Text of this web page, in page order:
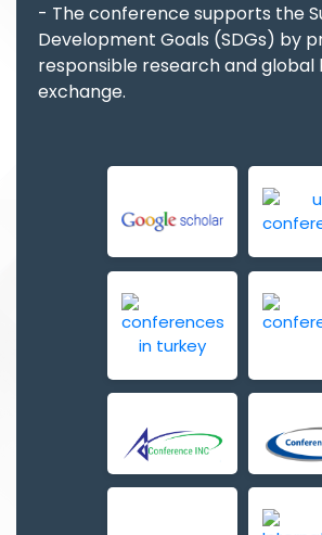
- The conference supports the
Development Goals (SDGs) by
responsible research and global
exchange.